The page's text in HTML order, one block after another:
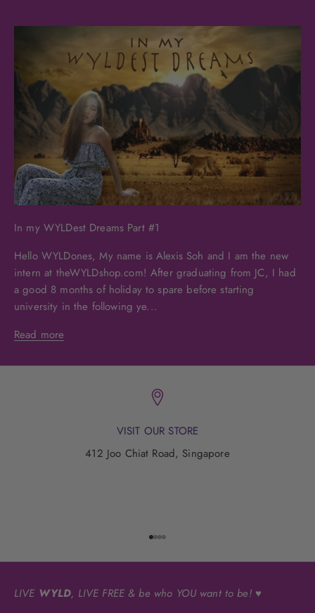
In my WYLDest Dreams Part #1
Hello WYLDones, My name is Alexis Soh and I am the new
intern at theWYLDshop.com! After graduating from JC, I had
a good 8 months of holiday to spare before starting
university in the following ye...
Read more
VISIT OUR STORE
412 Joo Chiat Road, Singapore
Go to item 1
Go to item 2
Go to item 3
Go to item 4
LIVE WYLD, LIVE FREE & be who YOU want to be! ♥